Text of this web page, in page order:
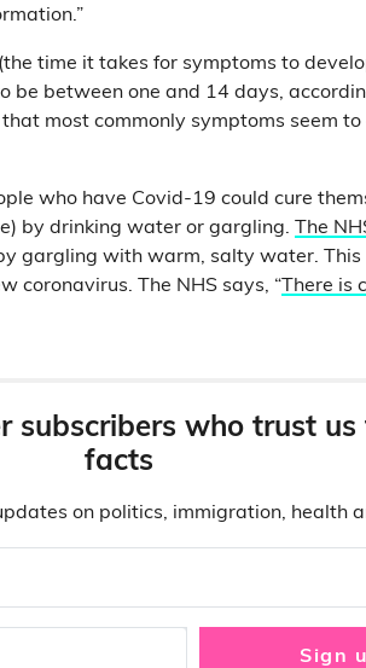
time it takes for symptoms to
be between one and 14 days,
most commonly symptoms seem
who have Covid-19 could cure
by drinking water or gargling.
The
gargling with warm, salty water. This
coronavirus. The NHS says, “ There is
subscribers who trust us
facts
on politics, immigration, health
Sign